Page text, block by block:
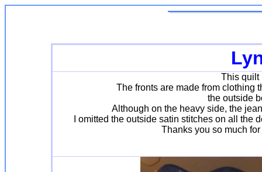
This quilt
The fronts are made from clothing
the outside
Although on the heavy side, the
I omitted the outside satin stitches on all
Thanks you so much